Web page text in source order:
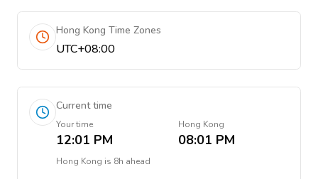
Hong Kong Time Zones
UTC+08:00
Current time
Your time
12:01 PM
Hong Kong
08:01 PM
Hong Kong is 8h ahead